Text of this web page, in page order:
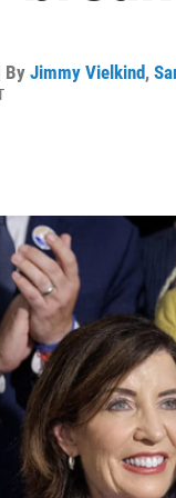
By Jimmy Vielkind,